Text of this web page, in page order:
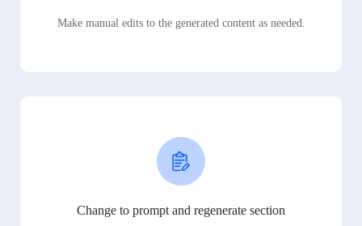
Make manual edits to the generated content as needed.
Change to prompt and regenerate section